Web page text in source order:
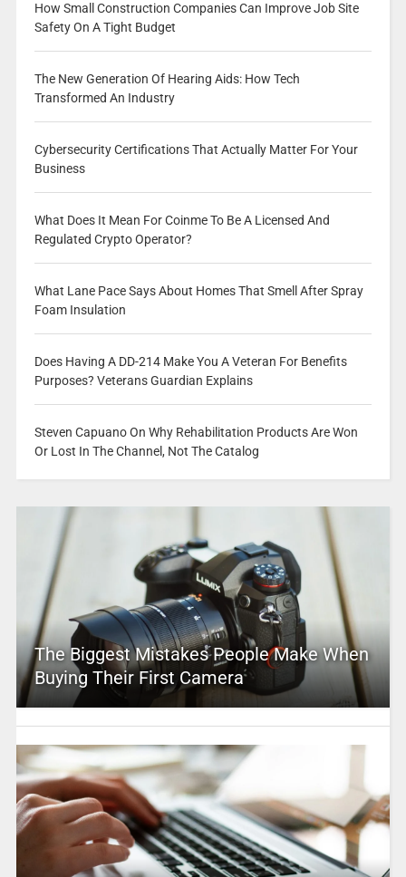
How Small Construction Companies Can Improve Job Site
Safety On A Tight Budget
The New Generation Of Hearing Aids: How Tech
Transformed An Industry
Cybersecurity Certifications That Actually Matter For Your
Business
What Does It Mean For Coinme To Be A Licensed And
Regulated Crypto Operator?
What Lane Pace Says About Homes That Smell After Spray
Foam Insulation
Does Having A DD-214 Make You A Veteran For Benefits
Purposes? Veterans Guardian Explains
Steven Capuano On Why Rehabilitation Products Are Won
Or Lost In The Channel, Not The Catalog
The Biggest Mistakes People Make When
Buying Their First Camera